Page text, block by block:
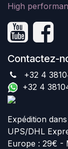
High
Contactez-
+32 4
+32 4
Expédition
UPS/DHL
Europe : 29€ -